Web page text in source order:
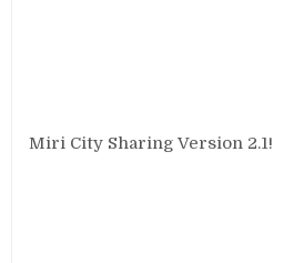
Miri City Sharing Version 2.1!